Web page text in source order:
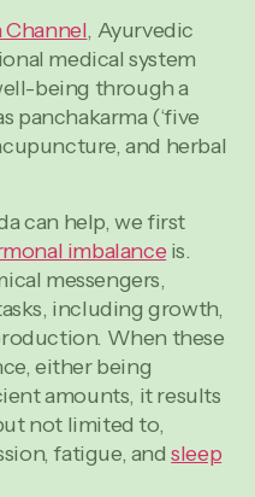
, Ayurvedic
medical system
being through a
panchakarma (‘five
and herbal
can help, we first
imbalanceis.
messengers,
including growth,
When these
either being
amounts, it results
not limited to,
fatigue, andsleep